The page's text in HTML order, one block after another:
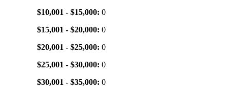
$10,001 - $15,000: 0
$15,001 - $20,000: 0
$20,001 - $25,000: 0
$25,001 - $30,000: 0
$30,001 - $35,000: 0